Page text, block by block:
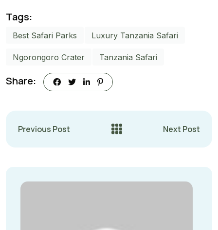
Tags:
Best Safari Parks Luxury Tanzania Safari
Ngorongoro Crater Tanzania Safari
Share:
Previous Post Next Post